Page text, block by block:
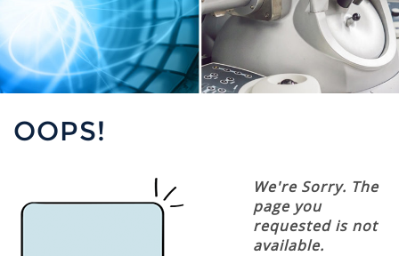
OOPS!
We're Sorry. The
page you
requested is not
available.